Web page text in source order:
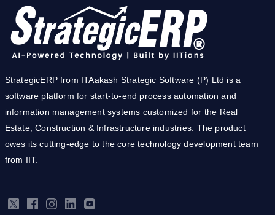
StrategicERP from ITAakash Strategic Software (P) Ltd is a
software platform for start-to-end process automation and
information management systems customized for the Real
Estate, Construction & Infrastructure industries. The product
owes its cutting-edge to the core technology development team
from IIT.